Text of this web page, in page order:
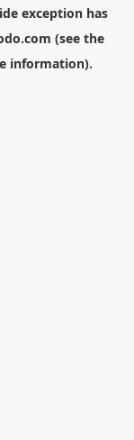
exception has
(see the
information).